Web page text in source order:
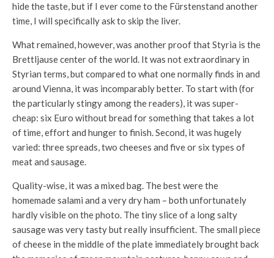
hide the taste, but if I ever come to the Fürstenstand another
time, I will specifically ask to skip the liver.
What remained, however, was another proof that Styria is the
Brettljause center of the world. It was not extraordinary in
Styrian terms, but compared to what one normally finds in and
around Vienna, it was incomparably better. To start with (for
the particularly stingy among the readers), it was super-
cheap: six Euro without bread for something that takes a lot
of time, effort and hunger to finish. Second, it was hugely
varied: three spreads, two cheeses and five or six types of
meat and sausage.
Quality-wise, it was a mixed bag. The best were the
homemade salami and a very dry ham – both unfortunately
hardly visible on the photo. The tiny slice of a long salty
sausage was very tasty but really insufficient. The small piece
of cheese in the middle of the plate immediately brought back